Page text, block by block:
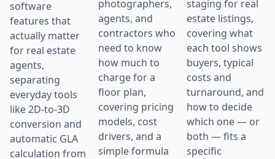
software
features that
actually matter
for real estate
agents,
separating
everyday tools
like 2D-to-3D
conversion and
automatic GLA
calculation from
photographers,
agents, and
contractors who
need to know
how much to
charge for a
floor plan,
covering pricing
models, cost
drivers, and a
simple formula
staging for real
estate listings,
covering what
each tool shows
buyers, typical
costs and
turnaround, and
how to decide
which one — or
both — fits a
specific